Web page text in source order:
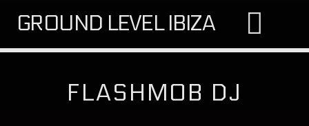
GROUND LEVEL IBIZA
FLASHMOB DJ